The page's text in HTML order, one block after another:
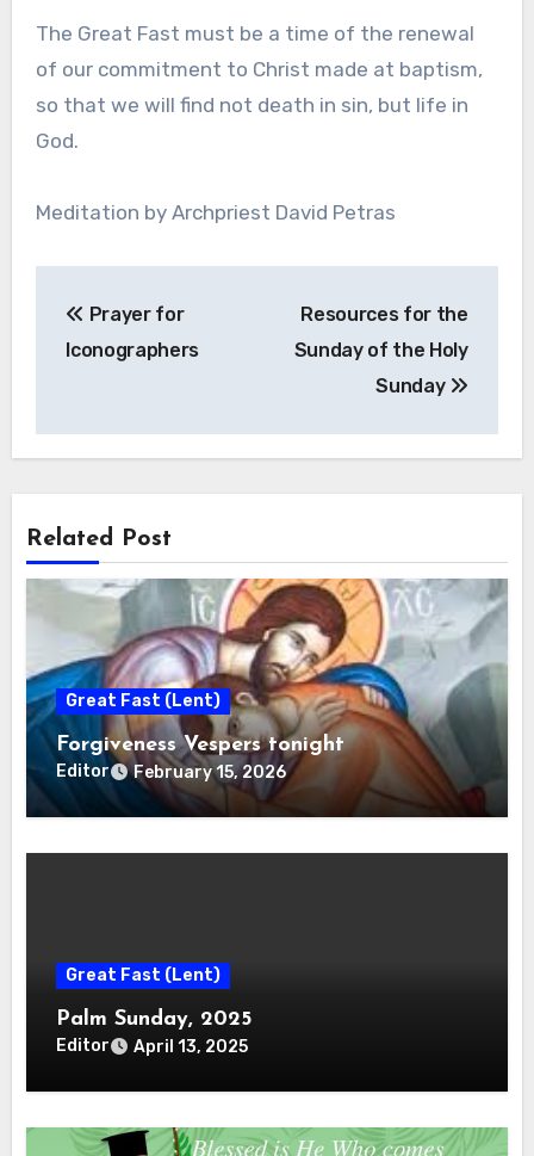
The Great Fast must be a time of the renewal
of our commitment to Christ made at baptism,
so that we will find not death in sin, but life in
God.
Meditation by Archpriest David Petras
navigation
Prayer for
Iconographers
Resources for the
Sunday of the Holy
Sunday
Related Post
Great Fast (Lent)
Forgiveness Vespers tonight
Editor February 15, 2026
Great Fast (Lent)
Palm Sunday, 2025
Editor April 13, 2025